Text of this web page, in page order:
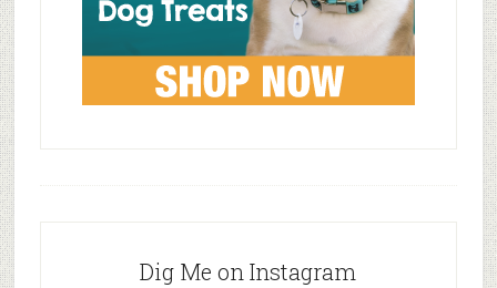
Dig Me on Instagram